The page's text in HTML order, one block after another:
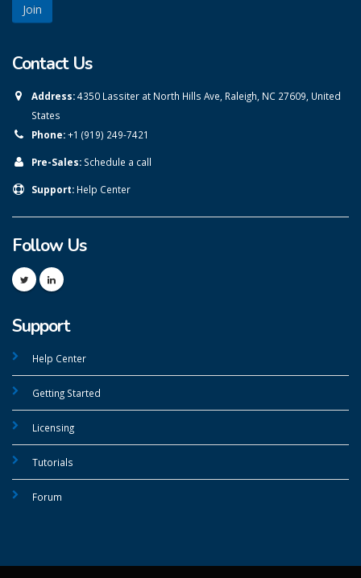
Contact Us
Address:4350 Lassiter at North Hills Ave, Raleigh, NC 27609, United
States
Phone:+1 (919) 249-7421
Pre-Sales: Schedule a call
Support: Help Center
Follow Us
Support
Help Center
Getting Started
Licensing
Tutorials
Forum